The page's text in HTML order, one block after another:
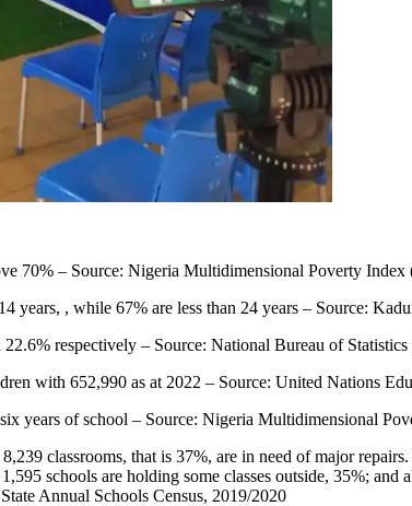
70% – Source: Nigeria Multidimensional Poverty Index
, while 67% are less than 24 years – Source:
respectively – Source: National Bureau of
with 652,990 as at 2022 – Source: United Nations
years of school – Source: Nigeria Multidimensional
classrooms, that is 37%, are in need of major
schools are holding some classes outside, 35%;
Annual Schools Census, 2019/2020